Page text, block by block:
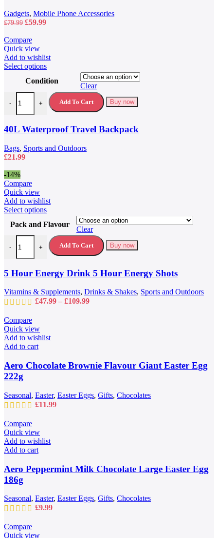
Gadgets, Mobile Phone Accessories
£79.99 Original
was:
£79.99.
£59.99Current
Compare
Quick view
Add to wishlist
Select optionsThis
has
multiple
variants.
The
may
be
chosen
on
Condition
Clear
-
40L Waterproof Travel Backpack quantity
+ Add To Cart Buy now
40L Waterproof Travel Backpack
Bags, Sports and Outdoors
£21.99
-14%
Compare
Quick view
Add to wishlist
Select optionsThis
has
multiple
variants.
The
may
be
chosen
on
the
Pack and Flavour
Clear
-
5 Hour Energy Drink 5 Hour Energy Shots quantity
+ Add To Cart Buy now
5 Hour Energy Drink 5 Hour Energy Shots
Vitamins & Supplements, Drinks & Shakes, Sports and Outdoors
£47.99 – £109.99Price
Compare
Quick view
Add to wishlist
Add to cart
Aero Chocolate Brownie Flavour Giant Easter Egg
222g
Seasonal, Easter, Easter Eggs, Gifts, Chocolates
£11.99
Compare
Quick view
Add to wishlist
Add to cart
Aero Peppermint Milk Chocolate Large Easter Egg
186g
Seasonal, Easter, Easter Eggs, Gifts, Chocolates
£9.99
Compare
Quick view